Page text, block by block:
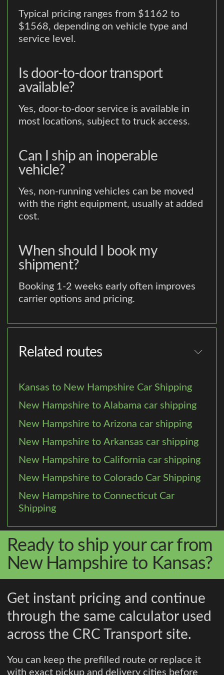
Typical pricing ranges from $1162 to
$1568, depending on vehicle type and
service level.
Is door-to-door transport
available?
Yes, door-to-door service is available in
most locations, subject to truck access.
Can I ship an inoperable
vehicle?
Yes, non-running vehicles can be moved
with the right equipment, usually at added
cost.
When should I book my
shipment?
Booking 1-2 weeks early often improves
carrier options and pricing.
Related routes
Kansas to New Hampshire Car Shipping
New Hampshire to Alabama car shipping
New Hampshire to Arizona car shipping
New Hampshire to Arkansas car shipping
New Hampshire to California car shipping
New Hampshire to Colorado Car Shipping
New Hampshire to Connecticut Car
Shipping
Ready to ship your car from
New Hampshire to Kansas?
Get instant pricing and continue
through the same calculator used
across the CRC Transport site.
You can keep the prefilled route or replace it
with exact pickup and delivery cities before